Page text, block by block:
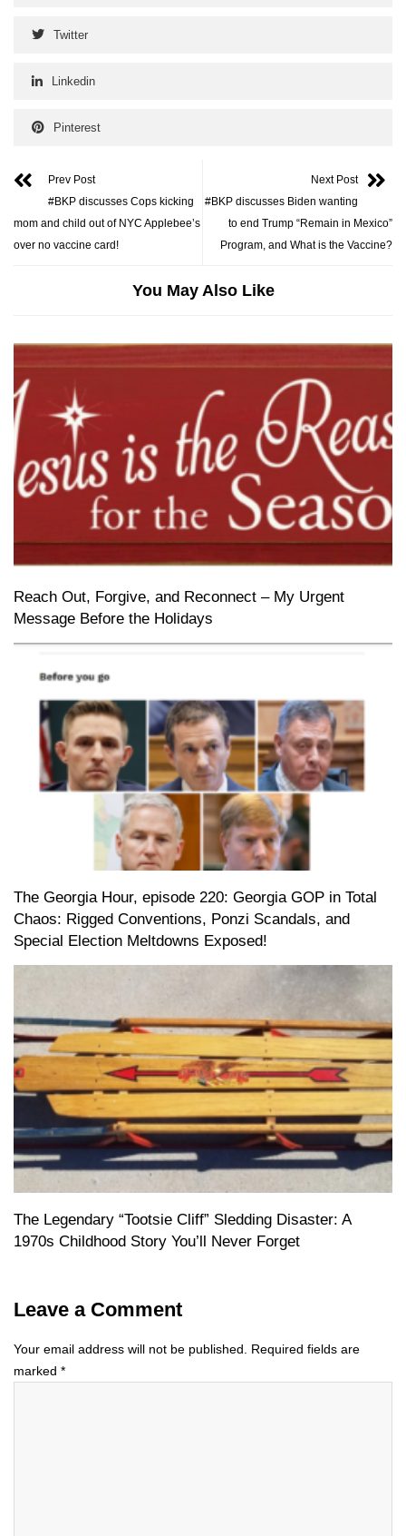
Twitter
Linkedin
Pinterest
Prev Post
#BKP discusses Cops kicking
mom and child out of NYC Applebee’s
over no vaccine card!
Next Post
#BKP discusses Biden wanting
to end Trump “Remain in Mexico”
Program, and What is the Vaccine?
You May Also Like
Reach Out, Forgive, and Reconnect – My Urgent
Message Before the Holidays
The Georgia Hour, episode 220: Georgia GOP in Total
Chaos: Rigged Conventions, Ponzi Scandals, and
Special Election Meltdowns Exposed!
The Legendary “Tootsie Cliff” Sledding Disaster: A
1970s Childhood Story You’ll Never Forget
Leave a Comment
Your email address will not be published.
Required fields are
marked *